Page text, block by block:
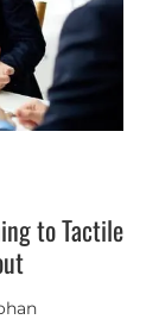
to Tactile